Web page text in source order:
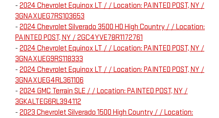
- 2024 Chevrolet Equinox LT / / Location: PAINTED POST, NY /
3GNAXUEG7RS103653
- 2024 Chevrolet Silverado 3500 HD High Country / / Location:
PAINTED POST, NY / 2GC4YVE78R1172761
- 2024 Chevrolet Equinox LT / / Location: PAINTED POST, NY /
3GNAXUEG9RS118333
- 2024 Chevrolet Equinox LT / / Location: PAINTED POST, NY /
3GNAXUEG4RL361106
- 2024 GMC Terrain SLE / / Location: PAINTED POST, NY /
3GKALTEG6RL394112
- 2023 Chevrolet Silverado 1500 High Country / / Location: